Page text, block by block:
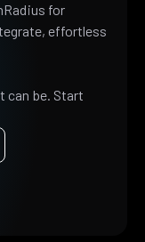
for
effortless
can be. Start